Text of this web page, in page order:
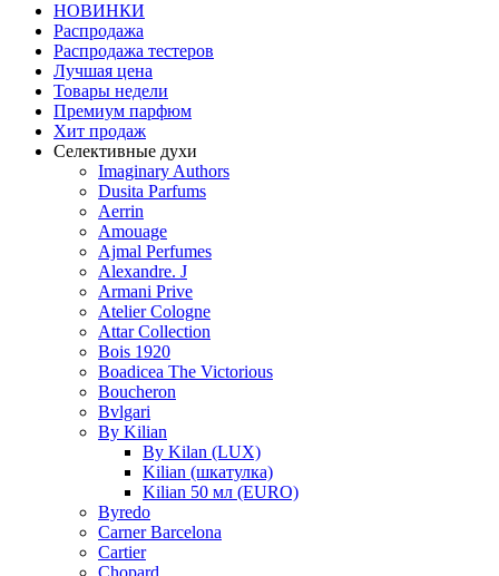
НОВИНКИ
Распродажа
Распродажа тестеров
Лучшая цена
Товары недели
Премиум парфюм
Хит продаж
Селективные духи
Imaginary Authors
Dusita Parfums
Aerrin
Amouage
Ajmal Perfumes
Alexandre. J
Armani Prive
Atelier Cologne
Attar Collection
Bois 1920
Boadicea The Victorious
Boucheron
Bvlgari
By Kilian
By Kilan (LUX)
Kilian (шкатулка)
Kilian 50 мл (EURO)
Byredo
Carner Barcelona
Cartier
Chopard